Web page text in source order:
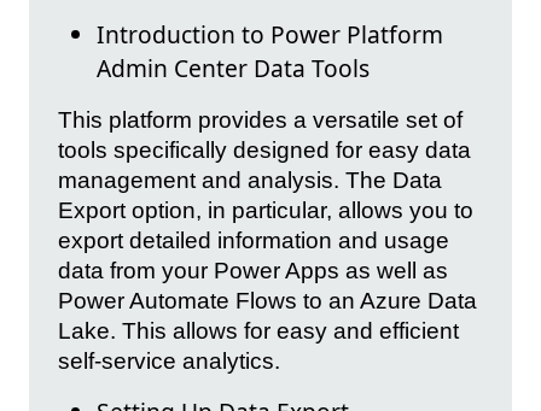
Introduction to Power Platform
Admin Center Data Tools
This platform provides a versatile set of
tools specifically designed for easy data
management and analysis. The Data
Export option, in particular, allows you to
export detailed information and usage
data from your Power Apps as well as
Power Automate Flows to an Azure Data
Lake. This allows for easy and efficient
self-service analytics.